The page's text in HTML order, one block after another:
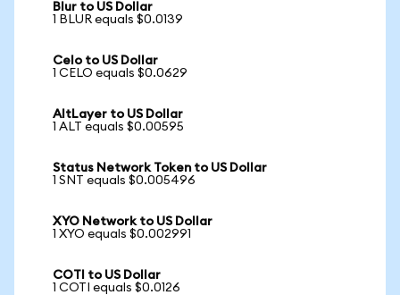
Blur to US Dollar
1 BLUR equals $0.0139
Celo to US Dollar
1 CELO equals $0.0629
AltLayer to US Dollar
1 ALT equals $0.00595
Status Network Token to US Dollar
1 SNT equals $0.005496
XYO Network to US Dollar
1 XYO equals $0.002991
COTI to US Dollar
1 COTI equals $0.0126